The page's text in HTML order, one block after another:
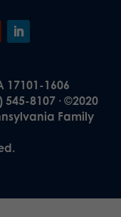
17101-1606
545-8107 · ©2020
Family